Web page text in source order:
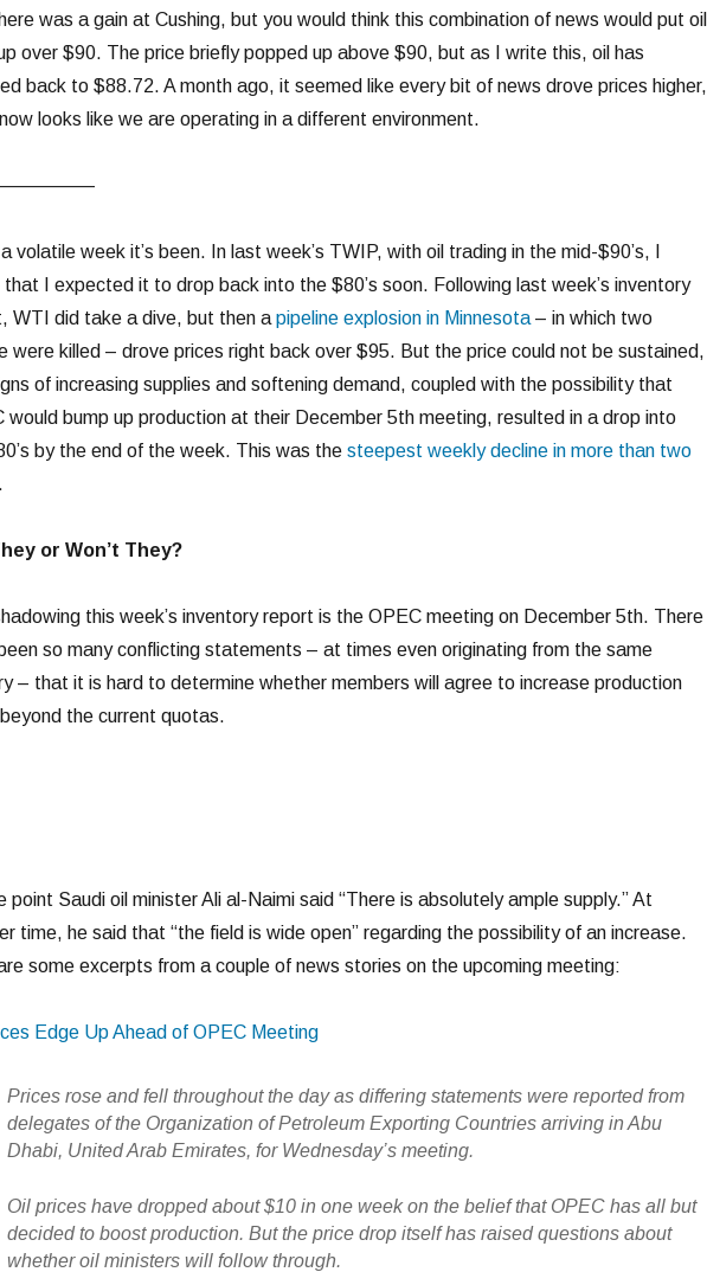
was a gain at Cushing, but you would think this combination of news would put oil
over $90. The price briefly popped up above $90, but as I write this, oil has
back to $88.72. A month ago, it seemed like every bit of news drove prices higher,
looks like we are operating in a different environment.
volatile week it’s been. In last week’s TWIP, with oil trading in the mid-$90’s, I
I expected it to drop back into the $80’s soon. Following last week’s inventory
WTI did take a dive, but then a pipeline explosion in Minnesota – in which two
were killed – drove prices right back over $95. But the price could not be sustained,
of increasing supplies and softening demand, coupled with the possibility that
would bump up production at their December 5th meeting, resulted in a drop into
by the end of the week. This was the steepest weekly decline in more than two
.
or Won’t They?
this week’s inventory report is the OPEC meeting on December 5th. There
so many conflicting statements – at times even originating from the same
– that it is hard to determine whether members will agree to increase production
the current quotas.
point Saudi oil minister Ali al-Naimi said “There is absolutely ample supply.” At
time, he said that “the field is wide open” regarding the possibility of an increase.
some excerpts from a couple of news stories on the upcoming meeting:
Edge Up Ahead of OPEC Meeting
Prices rose and fell throughout the day as differing statements were reported from
delegates of the Organization of Petroleum Exporting Countries arriving in Abu
Dhabi, United Arab Emirates, for Wednesday’s meeting.
Oil prices have dropped about $10 in one week on the belief that OPEC has all but
decided to boost production. But the price drop itself has raised questions about
whether oil ministers will follow through.